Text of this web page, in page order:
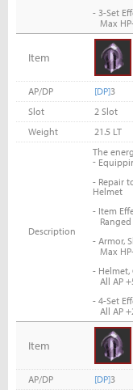
- 3-Set
Max
Item
AP/DP [DP]3
Slot
2 Slot
Weight
21.5 LT
Description
The
-
- Repair
Helmet
- Item
- Armor,
Max
- Helmet,
All AP
- 4-Set
All AP
Item
AP/DP [DP]3